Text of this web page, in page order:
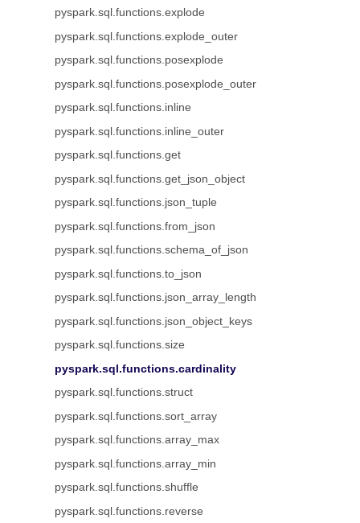
pyspark.sql.functions.explode
pyspark.sql.functions.explode_outer
pyspark.sql.functions.posexplode
pyspark.sql.functions.posexplode_outer
pyspark.sql.functions.inline
pyspark.sql.functions.inline_outer
pyspark.sql.functions.get
pyspark.sql.functions.get_json_object
pyspark.sql.functions.json_tuple
pyspark.sql.functions.from_json
pyspark.sql.functions.schema_of_json
pyspark.sql.functions.to_json
pyspark.sql.functions.json_array_length
pyspark.sql.functions.json_object_keys
pyspark.sql.functions.size
pyspark.sql.functions.cardinality
pyspark.sql.functions.struct
pyspark.sql.functions.sort_array
pyspark.sql.functions.array_max
pyspark.sql.functions.array_min
pyspark.sql.functions.shuffle
pyspark.sql.functions.reverse